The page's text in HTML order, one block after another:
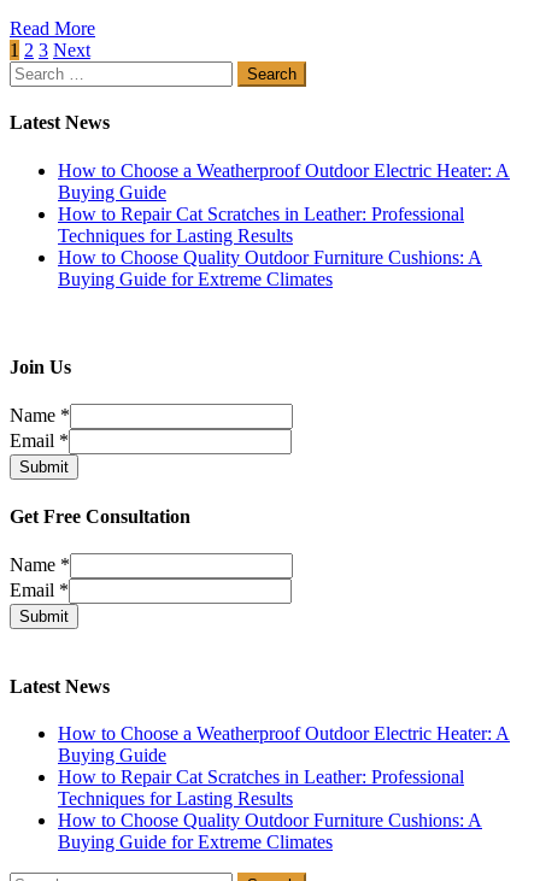
Read More
Posts
pagination
1 2 3 Next
Search
for:
Latest News
How to Choose a Weatherproof Outdoor Electric Heater: A
Buying Guide
How to Repair Cat Scratches in Leather: Professional
Techniques for Lasting Results
How to Choose Quality Outdoor Furniture Cushions: A
Buying Guide for Extreme Climates
Join Us
Name *
Email *
Submit
Get Free Consultation
Name *
Email *
Submit
Latest News
How to Choose a Weatherproof Outdoor Electric Heater: A
Buying Guide
How to Repair Cat Scratches in Leather: Professional
Techniques for Lasting Results
How to Choose Quality Outdoor Furniture Cushions: A
Buying Guide for Extreme Climates